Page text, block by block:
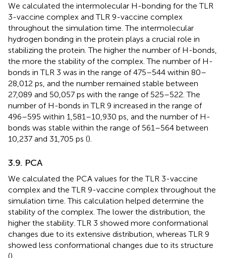
We calculated the intermolecular H-bonding for the TLR
3-vaccine complex and TLR 9-vaccine complex
throughout the simulation time. The intermolecular
hydrogen bonding in the protein plays a crucial role in
stabilizing the protein. The higher the number of H-bonds,
the more the stability of the complex. The number of H-
bonds in TLR 3 was in the range of 475–544 within 80–
28,012 ps, and the number remained stable between
27,089 and 50,057 ps with the range of 525–522. The
number of H-bonds in TLR 9 increased in the range of
496–595 within 1,581–10,930 ps, and the number of H-
bonds was stable within the range of 561–564 between
10,237 and 31,705 ps ().
3.9. PCA
We calculated the PCA values for the TLR 3-vaccine
complex and the TLR 9-vaccine complex throughout the
simulation time. This calculation helped determine the
stability of the complex. The lower the distribution, the
higher the stability. TLR 3 showed more conformational
changes due to its extensive distribution, whereas TLR 9
showed less conformational changes due to its structure
().